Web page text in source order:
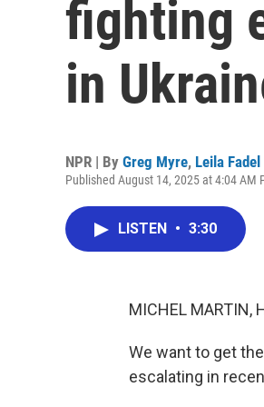
fighting
in
NPR | By Greg Myre, Leila Fadel
Published August 14, 2025 at 4:04 AM
LISTEN • 3:30
MICHEL MARTIN,
We want to get
escalating in